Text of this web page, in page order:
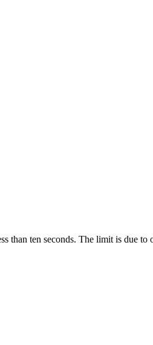
than ten seconds. The limit is due